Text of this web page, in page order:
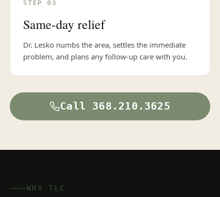
STEP 03
Same-day relief
Dr. Lesko numbs the area, settles the immediate
problem, and plans any follow-up care with you.
Call 368.210.3625
WHY TLC